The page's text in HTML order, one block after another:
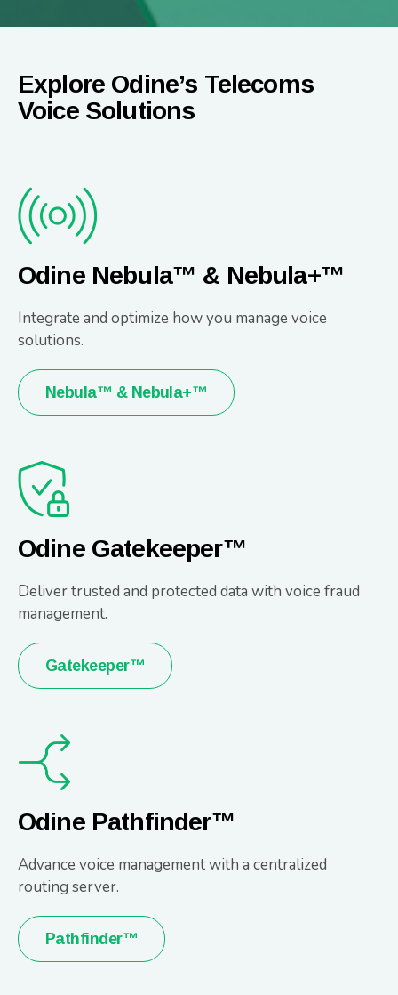
Explore Odine’s Telecoms
Voice Solutions
Odine Nebula™ & Nebula+™
Integrate and optimize how you manage voice
solutions.
Nebula™ & Nebula+™
Odine Gatekeeper™
Deliver trusted and protected data with voice fraud
management.
Gatekeeper™
Odine Pathfinder™
Advance voice management with a centralized
routing server.
Pathfinder™